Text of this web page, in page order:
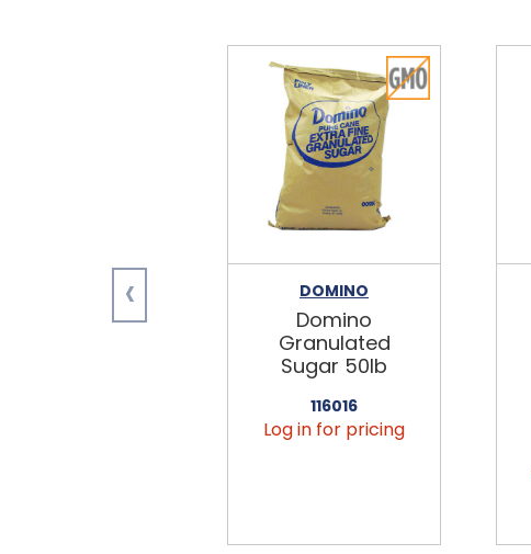
DOMINO
Domino
Granulated
Sugar 50lb
116016
Log in for pricing
‹